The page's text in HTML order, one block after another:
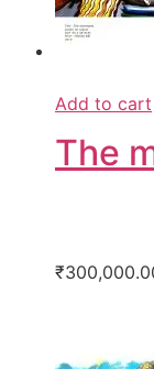
Add to cart
The